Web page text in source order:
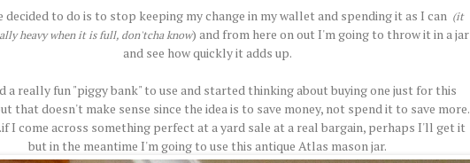
decided to do is to stop keeping my change in my wallet and spending it as I can (it
heavy when it is full, don'tcha know) and from here on out I'm going to throw it in a jar
and see how quickly it adds up.
a really fun "piggy bank" to use and started thinking about buying one just for this
that doesn't make sense since the idea is to save money, not spend it to save more.
I come across something perfect at a yard sale at a real bargain, perhaps I'll get it
but in the meantime I'm going to use this antique Atlas mason jar.